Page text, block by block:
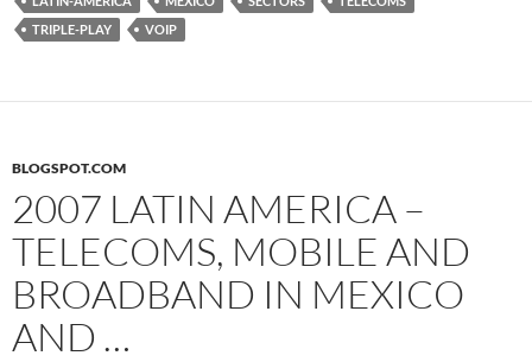
TRIPLE-PLAY
VOIP
BLOGSPOT.COM
2007 LATIN AMERICA –
TELECOMS, MOBILE AND
BROADBAND IN MEXICO
AND …